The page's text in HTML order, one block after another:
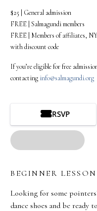
$25 | General admission
FREE | Salmagundi members
FREE | Members of affiliates,
with discount code
If you’re eligible for free
contacting info@salmagundi.org
RSVP
BEGINNER LESSON
Looking for some
dance shoes and be ready